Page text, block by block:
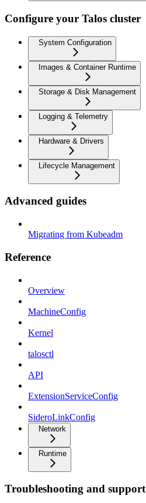
Configure your Talos cluster
System Configuration
Images & Container Runtime
Storage & Disk Management
Logging & Telemetry
Hardware & Drivers
Lifecycle Management
Advanced guides
Migrating from Kubeadm
Reference
Overview
MachineConfig
Kernel
talosctl
API
ExtensionServiceConfig
SideroLinkConfig
Network
Runtime
Troubleshooting and support